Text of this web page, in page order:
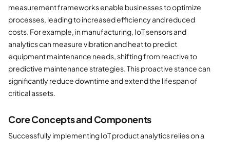
measurement frameworks enable businesses to optimize
processes, leading to increased efficiency and reduced
costs. For example, in manufacturing, IoT sensors and
analytics can measure vibration and heat to predict
equipment maintenance needs, shifting from reactive to
predictive maintenance strategies. This proactive stance can
significantly reduce downtime and extend the lifespan of
critical assets.
Core Concepts and Components
Successfully implementing IoT product analytics relies on a